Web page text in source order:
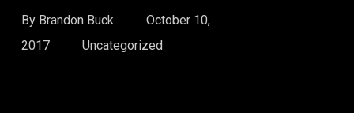
By Brandon Buck
October 10,
2017
Uncategorized